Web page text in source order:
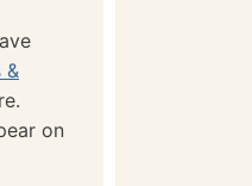
&
on